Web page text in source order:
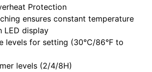
Protection
ensures constant temperature
LED display
levels for setting (30°C/86°F to
levels (2/4/8H)